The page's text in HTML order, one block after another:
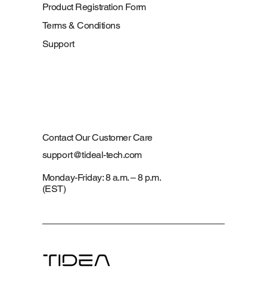
Support
Product Registration Form
Terms & Conditions
Contact Our Customer Care
support@tideal-tech.com
Monday-Friday: 8 a.m. – 8 p.m.
(EST)